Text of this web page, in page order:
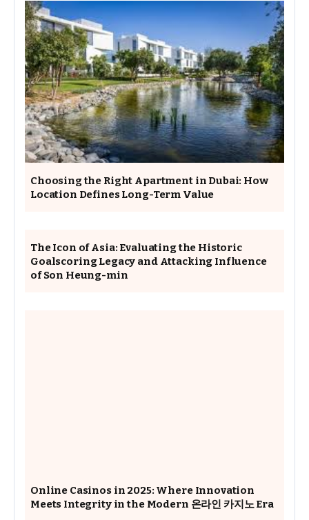
Choosing the Right Apartment in Dubai: How
Location Defines Long-Term Value
The Icon of Asia: Evaluating the Historic
Goalscoring Legacy and Attacking Influence
of Son Heung-min
Online Casinos in 2025: Where Innovation
Meets Integrity in the Modern 온라인 카지노 Era